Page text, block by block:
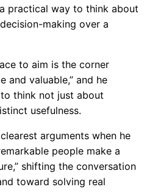
practical way to think about
making over a
to aim is the corner
and valuable,” and he
think not just about
usefulness.
arguments when he
people make a
shifting the conversation
toward solving real